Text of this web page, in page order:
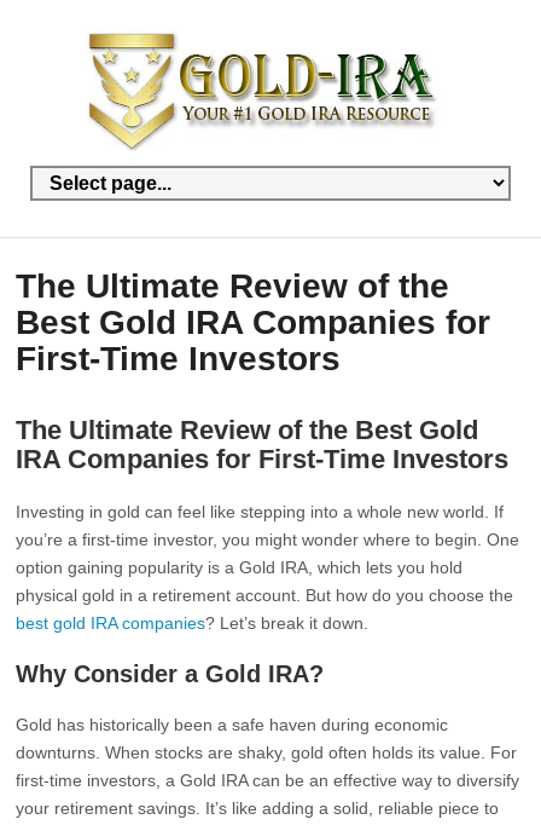
The Ultimate Review of the
Best Gold IRA Companies for
First-Time Investors
The Ultimate Review of the Best Gold
IRA Companies for First-Time Investors
Investing in gold can feel like stepping into a whole new world. If
you’re a first-time investor, you might wonder where to begin. One
option gaining popularity is a Gold IRA, which lets you hold
physical gold in a retirement account. But how do you choose the
best gold IRA companies? Let’s break it down.
Why Consider a Gold IRA?
Gold has historically been a safe haven during economic
downturns. When stocks are shaky, gold often holds its value. For
first-time investors, a Gold IRA can be an effective way to diversify
your retirement savings. It’s like adding a solid, reliable piece to